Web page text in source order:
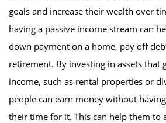
goals and increase their wealth over
having a passive income stream can
down payment on a home, pay off
retirement. By investing in assets that
income, such as rental properties or
people can earn money without
their time for it. This can help them to